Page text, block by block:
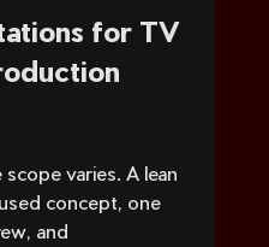
for TV
varies. A lean
concept, one
and